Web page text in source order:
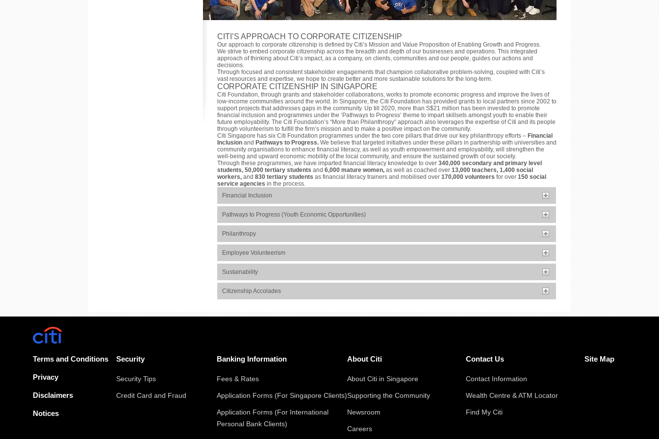
CITI’S APPROACH TO CORPORATE CITIZENSHIP
Our approach to corporate citizenship is defined by Citi’s Mission and Value Proposition of Enabling Growth and Progress.
We strive to embed corporate citizenship across the breadth and depth of our businesses and operations. This integrated
approach of thinking about Citi’s impact, as a company, on clients, communities and our people, guides our actions and
decisions.
Through focused and consistent stakeholder engagements that champion collaborative problem-solving, coupled with Citi’s
vast resources and expertise, we hope to create better and more sustainable solutions for the long-term.
CORPORATE CITIZENSHIP IN SINGAPORE
Citi Foundation, through grants and stakeholder collaborations, works to promote economic progress and improve the lives of
low-income communities around the world. In Singapore, the Citi Foundation has provided grants to local partners since 2002 to
support projects that addresses gaps in the community. Up till 2020, more than S$21 million has been invested to promote
financial inclusion and programmes under the ‘Pathways to Progress’ theme to impart skillsets amongst youth to enable their
future employability. The Citi Foundation’s “More than Philanthropy” approach also leverages the expertise of Citi and its people
through volunteerism to fulfill the firm’s mission and to make a positive impact on the community.
Citi Singapore has six Citi Foundation programmes under the two core pillars that drive our key philanthropy efforts – Financial
Inclusion and Pathways to Progress. We believe that targeted initiatives under these pillars in partnership with universities and
community organisations to enhance financial literacy, as well as youth empowerment and employability, will strengthen the
well-being and upward economic mobility of the local community, and ensure the sustained growth of our society.
Through these programmes, we have imparted financial literacy knowledge to over 340,000 secondary and primary level
students, 50,000 tertiary students and 6,000 mature women, as well as coached over 13,000 teachers, 1,400 social
workers, and 830 tertiary students as financial literacy trainers and mobilised over 170,000 volunteers for over 150 social
service agencies in the process.
Financial Inclusion
Pathways to Progress (Youth Economic Opportunities)
Philanthropy
Employee Volunteerism
Sustainability
Citizenship Accolades
Terms and Conditions
Privacy
Disclaimers
Notices
Security
Security Tips
Credit Card and Fraud
Banking Information
Fees & Rates
Application Forms (For Singapore Clients)
Application Forms (For International
Personal Bank Clients)
About Citi
About Citi in Singapore
Supporting the Community
Newsroom
Careers
Contact Us
Contact Information
Wealth Centre & ATM Locator
Find My Citi
Site Map